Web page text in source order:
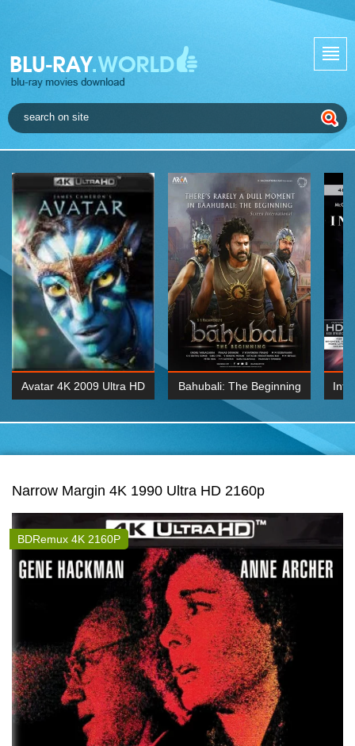
Avatar 4K 2009 Ultra HD Bahubali: The Beginning
2015 Hindi 1080p
Narrow Margin 4K 1990 Ultra HD 2160p
BDRemux 4K 2160P